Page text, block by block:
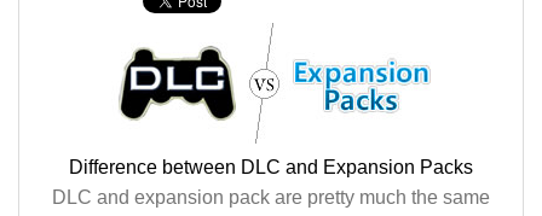
Difference between DLC and Expansion Packs
DLC and expansion pack are pretty much the same